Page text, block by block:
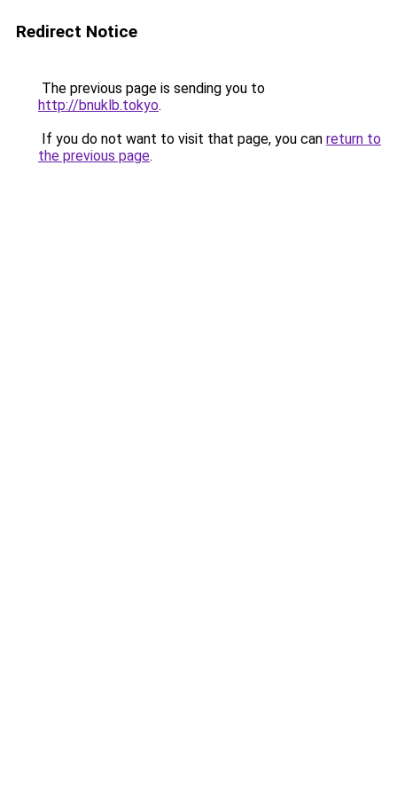
Redirect Notice
The previous page is sending you to
http://bnuklb.tokyo.
If you do not want to visit that page, you can return to
the previous page.